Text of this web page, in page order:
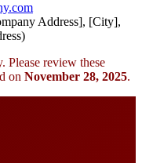
Address], [City],
Please review these
on November 28, 2025.